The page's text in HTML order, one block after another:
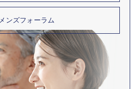
メンズフォーラム